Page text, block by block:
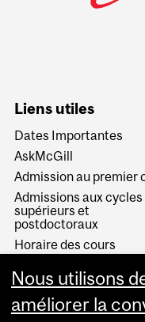
Liens utiles
Dates Importantes
AskMcGill
Admission au premier
Admissions aux cycles
supérieurs et
postdoctoraux
Horaire des cours
Services aux étudiants
Nous utilisons
améliorer la